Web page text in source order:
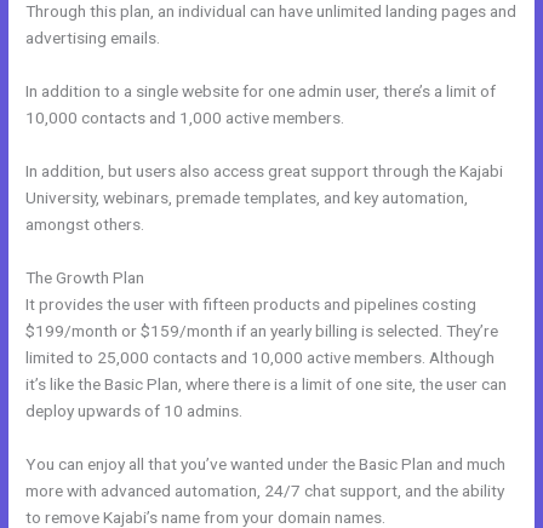
Through this plan, an individual can have unlimited landing pages and
advertising emails.
In addition to a single website for one admin user, there’s a limit of
10,000 contacts and 1,000 active members.
In addition, but users also access great support through the Kajabi
University, webinars, premade templates, and key automation,
amongst others.
The Growth Plan
It provides the user with fifteen products and pipelines costing
$199/month or $159/month if an yearly billing is selected. They’re
limited to 25,000 contacts and 10,000 active members. Although
it’s like the Basic Plan, where there is a limit of one site, the user can
deploy upwards of 10 admins.
You can enjoy all that you’ve wanted under the Basic Plan and much
more with advanced automation, 24/7 chat support, and the ability
to remove Kajabi’s name from your domain names.